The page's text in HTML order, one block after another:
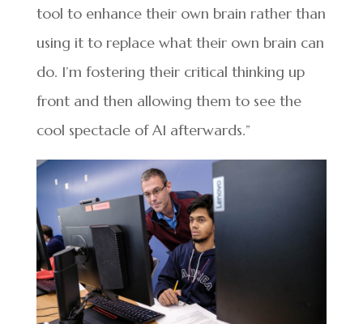
tool to enhance their own brain rather than
using it to replace what their own brain can
do. I’m fostering their critical thinking up
front and then allowing them to see the
cool spectacle of AI afterwards.”